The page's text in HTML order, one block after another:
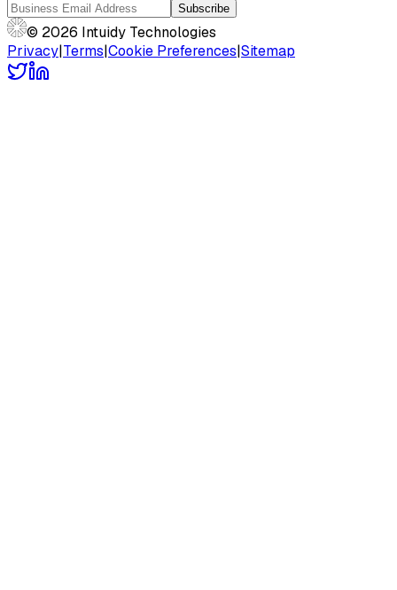
Subscribe
© 2026 Intuidy Technologies
Privacy|Terms|Cookie Preferences|Sitemap